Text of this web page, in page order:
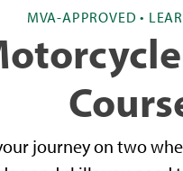
MVA-APPROVED •
journey on two